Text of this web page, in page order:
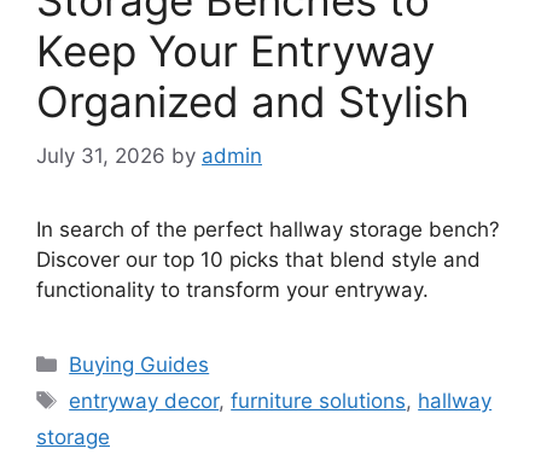
Keep Your Entryway
Organized and Stylish
July 31, 2026 by admin
In search of the perfect hallway storage bench?
Discover our top 10 picks that blend style and
functionality to transform your entryway.
Categories
Buying Guides
Tags
entryway decor,furniture solutions, hallway
storage